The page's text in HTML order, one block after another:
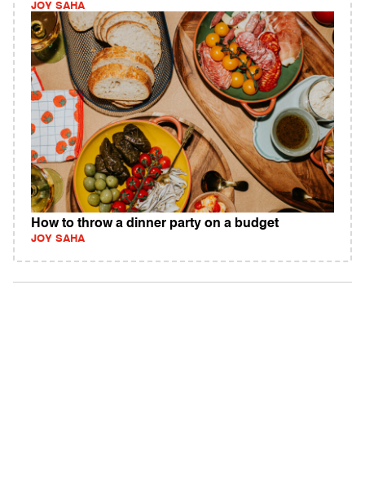
JOY SAHA
How to throw a dinner party on a budget
JOY SAHA